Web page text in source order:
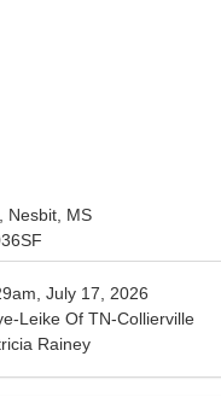
Nesbit, MS
July 17, 2026
Leike Of TN-Collierville
Rainey